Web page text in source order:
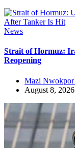
News
Strait of Hormuz:
Reopening
Mazi Nwokpor
August 8, 2026